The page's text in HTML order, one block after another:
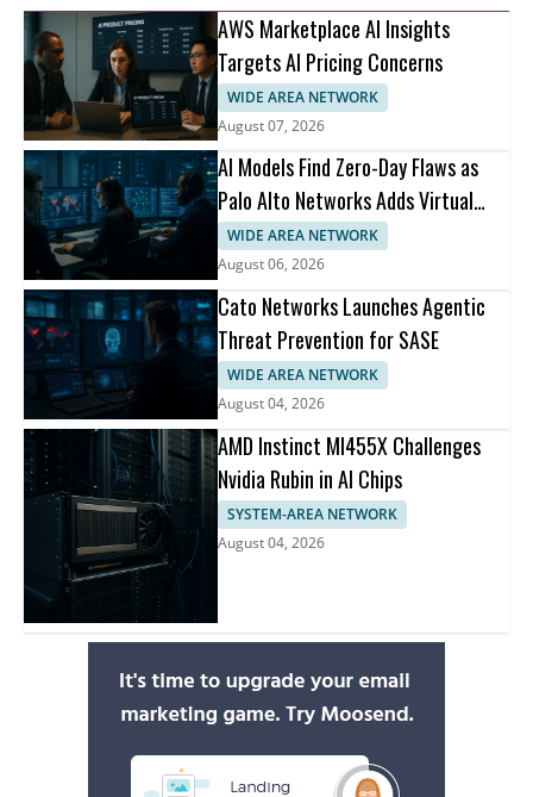
AWS Marketplace AI Insights
Targets AI Pricing Concerns
WIDE AREA NETWORK
August 07, 2026
AI Models Find Zero-Day Flaws as
Palo Alto Networks Adds Virtual
Patching
WIDE AREA NETWORK
August 06, 2026
Cato Networks Launches Agentic
Threat Prevention for SASE
WIDE AREA NETWORK
August 04, 2026
AMD Instinct MI455X Challenges
Nvidia Rubin in AI Chips
SYSTEM-AREA NETWORK
August 04, 2026